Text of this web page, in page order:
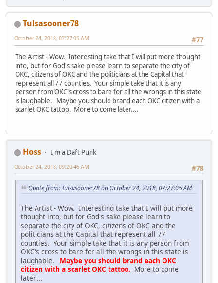
Tulsasooner78
#77
October 24, 2018, 07:27:05 AM
The Artist - Wow. Interesting take that I will put more thought
into, but for God's sake please learn to separate the city of
OKC, citizens of OKC and the politicians at the Capital that
represent all 77 counties. Your simple take that it is any
person from OKC's cross to bare for all the wrongs in this state
is laughable. Maybe you should brand each OKC citizen with a
scarlet OKC tattoo. More to come later....
Hoss
I'm a Daft Punk
#78
October 24, 2018, 09:20:46 AM
Quote from: Tulsasooner78 on October 24, 2018, 07:27:05 AM
The Artist - Wow. Interesting take that I will put more
thought into, but for God's sake please learn to
separate the city of OKC, citizens of OKC and the
politicians at the Capital that represent all 77
counties. Your simple take that it is any person from
OKC's cross to bare for all the wrongs in this state is
laughable. Maybe you should brand each OKC
citizen with a scarlet OKC tattoo. More to come
later....